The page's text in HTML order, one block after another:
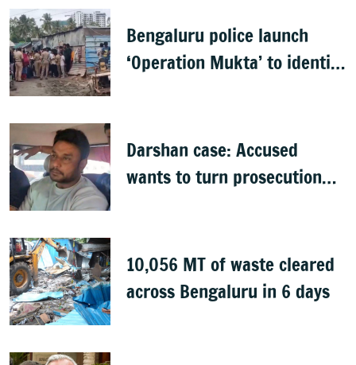
Bengaluru police launch
‘Operation Mukta’ to identify
Darshan case: Accused
wants to turn prosecution
10,056 MT of waste cleared
across Bengaluru in 6 days